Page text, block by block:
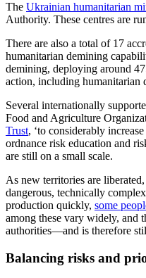
The Ukrainian humanitarian
Authority. These centres are
There are also a total of 17
humanitarian demining
demining, deploying around
action, including humanitarian
Several internationally
Food and Agriculture
Trust, ‘to considerably
ordnance risk education and
are still on a small scale.
As new territories are
dangerous, technically
production quickly, some
among these vary widely, and
authorities—and is therefore
Balancing risks and